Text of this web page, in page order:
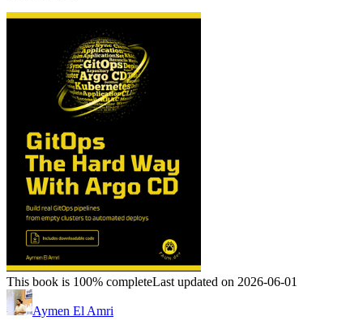
This book is 100% completeLast updated on 2026-06-01
Aymen El Amri